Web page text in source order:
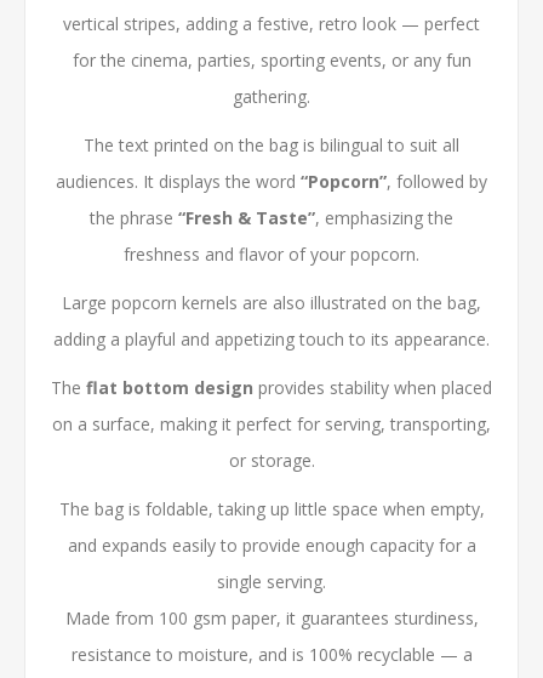
vertical stripes, adding a festive, retro look — perfect
for the cinema, parties, sporting events, or any fun
gathering.
The text printed on the bag is bilingual to suit all
audiences. It displays the word “Popcorn”, followed by
the phrase “Fresh & Taste”, emphasizing the
freshness and flavor of your popcorn.
Large popcorn kernels are also illustrated on the bag,
adding a playful and appetizing touch to its appearance.
The flat bottom design provides stability when placed
on a surface, making it perfect for serving, transporting,
or storage.
The bag is foldable, taking up little space when empty,
and expands easily to provide enough capacity for a
single serving.
Made from 100 gsm paper, it guarantees sturdiness,
resistance to moisture, and is 100% recyclable — a